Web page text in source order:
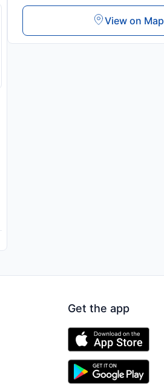
View on Map
Get the app